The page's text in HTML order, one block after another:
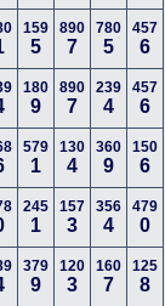
159
5
890
7
780
5
457
6
180
9
890
7
239
4
457
6
579
1
130
4
360
9
150
6
245
1
157
3
356
4
479
0
379
9
120
3
160
7
125
8